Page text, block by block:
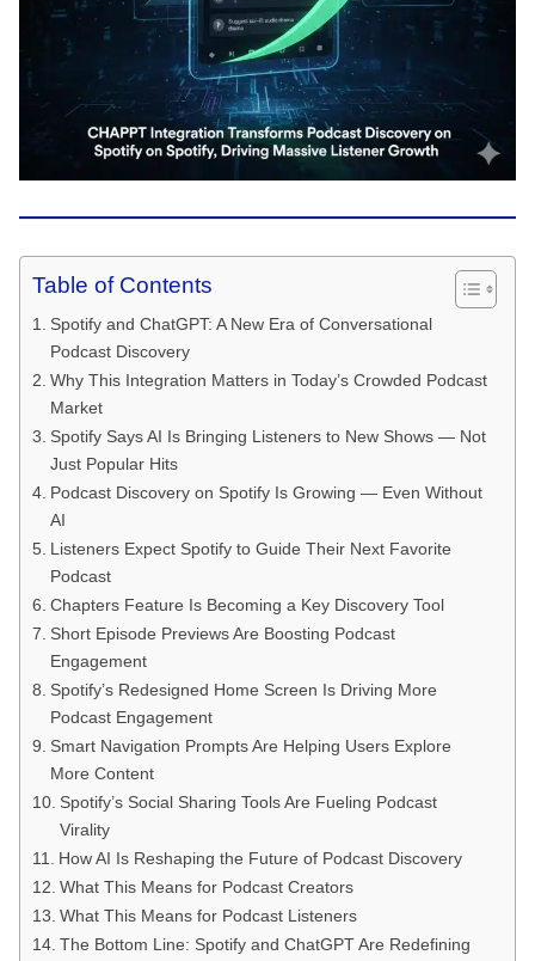
Table of Contents
Spotify and ChatGPT: A New Era of Conversational
Podcast Discovery
Why This Integration Matters in Today’s Crowded Podcast
Market
Spotify Says AI Is Bringing Listeners to New Shows — Not
Just Popular Hits
Podcast Discovery on Spotify Is Growing — Even Without
AI
Listeners Expect Spotify to Guide Their Next Favorite
Podcast
Chapters Feature Is Becoming a Key Discovery Tool
Short Episode Previews Are Boosting Podcast
Engagement
Spotify’s Redesigned Home Screen Is Driving More
Podcast Engagement
Smart Navigation Prompts Are Helping Users Explore
More Content
Spotify’s Social Sharing Tools Are Fueling Podcast
Virality
How AI Is Reshaping the Future of Podcast Discovery
What This Means for Podcast Creators
What This Means for Podcast Listeners
The Bottom Line: Spotify and ChatGPT Are Redefining